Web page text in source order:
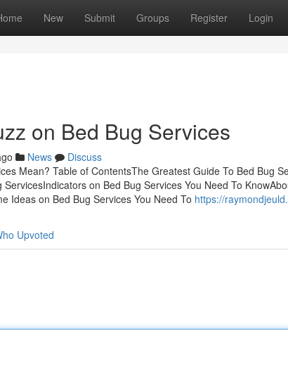
New Submit Groups Register Login
on Bed Bug Services
News
Discuss
Mean? Table of ContentsThe Greatest Guide To Bed Bug
on Bed Bug Services You Need To
Ideas on Bed Bug Services You Need To https://
Upvoted